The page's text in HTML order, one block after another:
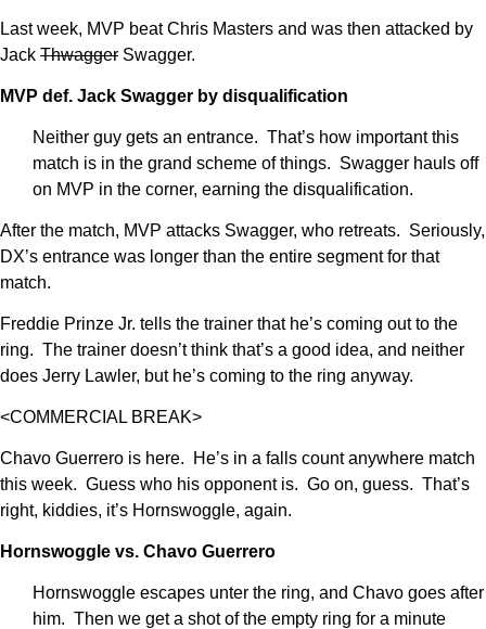
Last week, MVP beat Chris Masters and was then attacked by
Jack Thwagger Swagger.
MVP def. Jack Swagger by disqualification
Neither guy gets an entrance. That’s how important this
match is in the grand scheme of things. Swagger hauls off
on MVP in the corner, earning the disqualification.
After the match, MVP attacks Swagger, who retreats. Seriously,
DX’s entrance was longer than the entire segment for that
match.
Freddie Prinze Jr. tells the trainer that he’s coming out to the
ring. The trainer doesn’t think that’s a good idea, and neither
does Jerry Lawler, but he’s coming to the ring anyway.
<COMMERCIAL BREAK>
Chavo Guerrero is here. He’s in a falls count anywhere match
this week. Guess who his opponent is. Go on, guess. That’s
right, kiddies, it’s Hornswoggle, again.
Hornswoggle vs. Chavo Guerrero
Hornswoggle escapes unter the ring, and Chavo goes after
him. Then we get a shot of the empty ring for a minute